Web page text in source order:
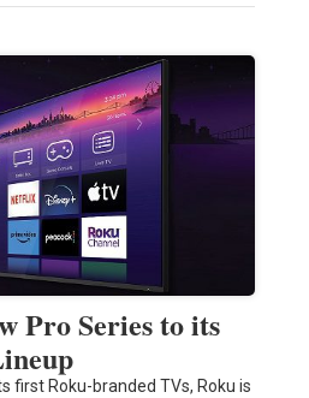
Pro Series to its
first Roku-branded TVs, Roku is